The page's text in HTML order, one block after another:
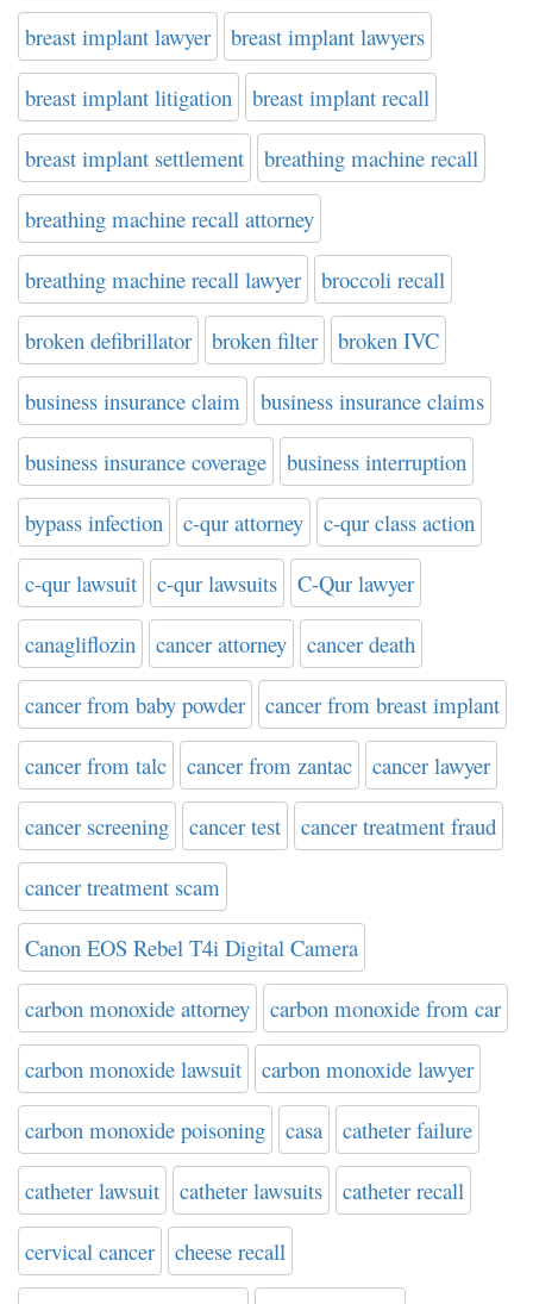
breast implant lawyer breast implant lawyers
breast implant litigation breast implant recall
breast implant settlement breathing machine recall
breathing machine recall attorney
breathing machine recall lawyer broccoli recall
broken defibrillator broken filter broken IVC
business insurance claim business insurance claims
business insurance coverage business interruption
bypass infection c-qur attorney c-qur class action
c-qur lawsuit c-qur lawsuits C-Qur lawyer
canagliflozin cancer attorney cancer death
cancer from baby powder cancer from breast implant
cancer from talc cancer from zantac cancer lawyer
cancer screening cancer test cancer treatment fraud
cancer treatment scam
Canon EOS Rebel T4i Digital Camera
carbon monoxide attorney carbon monoxide from car
carbon monoxide lawsuit carbon monoxide lawyer
carbon monoxide poisoning casa catheter failure
catheter lawsuit catheter lawsuits catheter recall
cervical cancer cheese recall